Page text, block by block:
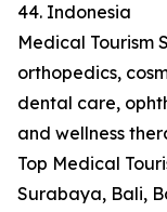
44. Indonesia
Medical Tourism
orthopedics,
dental care,
and wellness
Top Medical
Surabaya, Bali,